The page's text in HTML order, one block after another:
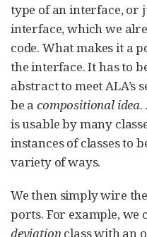
type of an interface, or
interface, which we
code. What makes it a
the interface. It has to
abstract to meet ALA’s
be acompositional idea.
is usable by many
instances of classes to
variety of ways.
We then simply wire
ports. For example, we
deviation class with an